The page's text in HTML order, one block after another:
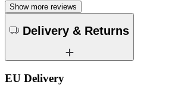
Show more reviews
Delivery & Returns
EU Delivery